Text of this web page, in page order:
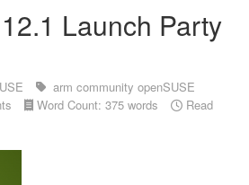
Launch Party
arm community openSUSE
Word Count: 375 words
Read